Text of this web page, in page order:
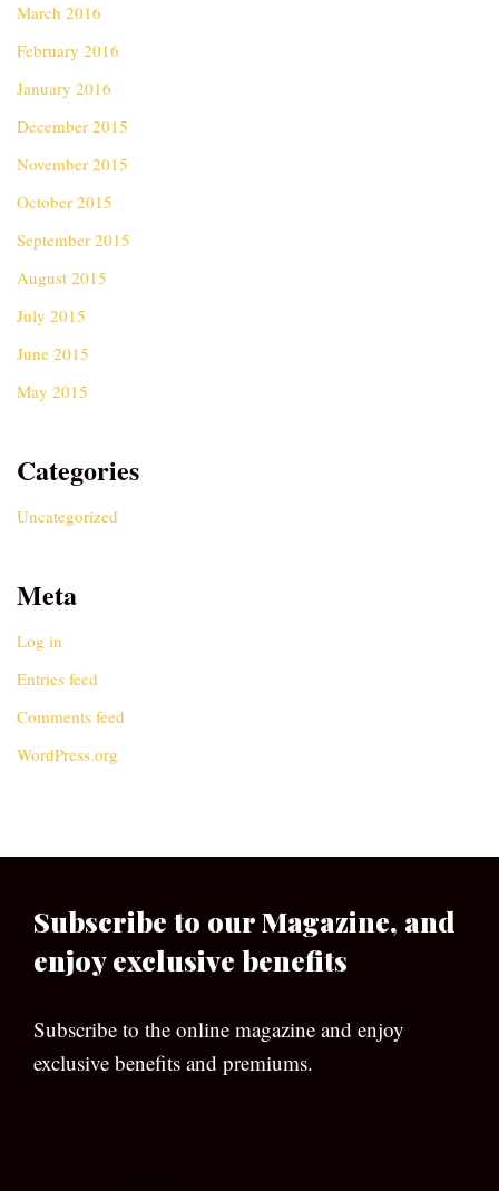
March 2016
February 2016
January 2016
December 2015
November 2015
October 2015
September 2015
August 2015
July 2015
June 2015
May 2015
Categories
Uncategorized
Meta
Log in
Entries feed
Comments feed
WordPress.org
Subscribe to our Magazine, and
enjoy exclusive benefits
Subscribe to the online magazine and enjoy
exclusive benefits and premiums.